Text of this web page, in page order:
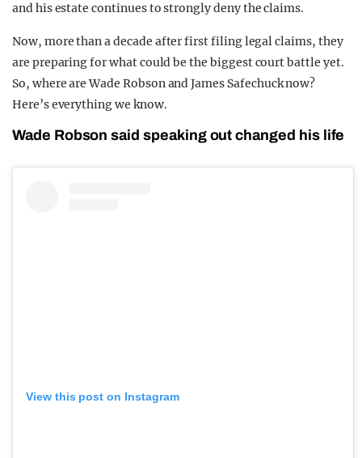
and his estate continues to strongly deny the claims.
Now, more than a decade after first filing legal claims, they
are preparing for what could be the biggest court battle yet.
So, where are Wade Robson and James Safechuck now?
Here’s everything we know.
Wade Robson said speaking out changed his life
View this post on Instagram